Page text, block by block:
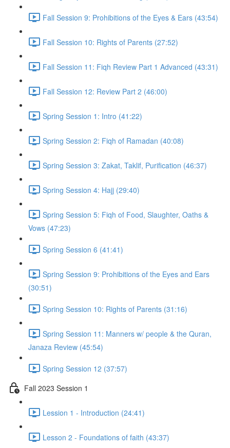
Fall Session 9: Prohibitions of the Eyes & Ears (43:54)
Fall Session 10: Rights of Parents (27:52)
Fall Session 11: Fiqh Review Part 1 Advanced (43:31)
Fall Session 12: Review Part 2 (46:00)
Spring Session 1: Intro (41:22)
Spring Session 2: Fiqh of Ramadan (40:08)
Spring Session 3: Zakat, Taklif, Purification (46:37)
Spring Session 4: Hajj (29:40)
Spring Session 5: Fiqh of Food, Slaughter, Oaths &
Vows (47:23)
Spring Session 6 (41:41)
Spring Session 9: Prohibitions of the Eyes and Ears
(30:51)
Spring Session 10: Rights of Parents (31:16)
Spring Session 11: Manners w/ people & the Quran,
Janaza Review (45:54)
Spring Session 12 (37:57)
Fall 2023 Session 1
Lession 1 - Introduction (24:41)
Lesson 2 - Foundations of faith (43:37)